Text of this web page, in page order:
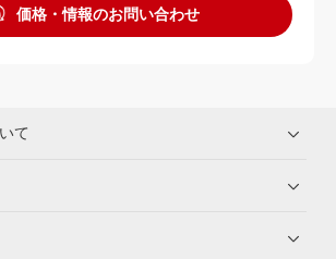
価格・情報のお問い合わせ
て